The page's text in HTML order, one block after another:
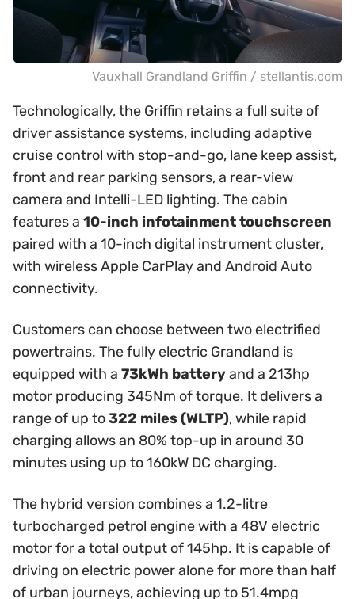
Vauxhall Grandland Griffin / stellantis.com
Technologically, the Griffin retains a full suite of
driver assistance systems, including adaptive
cruise control with stop-and-go, lane keep assist,
front and rear parking sensors, a rear-view
camera and Intelli-LED lighting. The cabin
features a 10-inch infotainment touchscreen
paired with a 10-inch digital instrument cluster,
with wireless Apple CarPlay and Android Auto
connectivity.
Customers can choose between two electrified
powertrains. The fully electric Grandland is
equipped with a 73kWh batteryand a 213hp
motor producing 345Nm of torque. It delivers a
range of up to322 miles (WLTP), while rapid
charging allows an 80% top-up in around 30
minutes using up to 160kW DC charging.
The hybrid version combines a 1.2-litre
turbocharged petrol engine with a 48V electric
motor for a total output of 145hp. It is capable of
driving on electric power alone for more than half
of urban journeys, achieving up to 51.4mpg